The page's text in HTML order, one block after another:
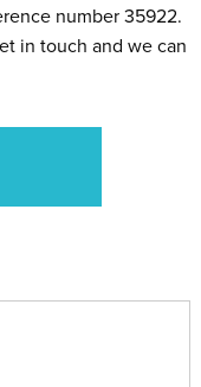
number 35922.
in touch and we can